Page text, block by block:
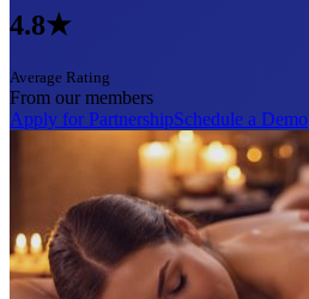
4.8★
Average Rating
From our members
Apply for PartnershipSchedule a Demo